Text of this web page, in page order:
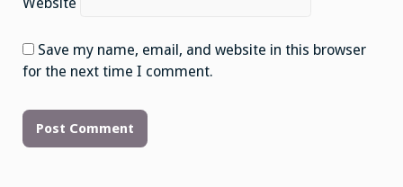
Save my name, email, and website in this browser
for the next time I comment.